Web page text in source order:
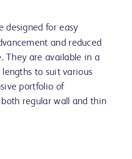
designed for easy
and reduced
They are available in a
to suit various
portfolio of
regular wall and thin